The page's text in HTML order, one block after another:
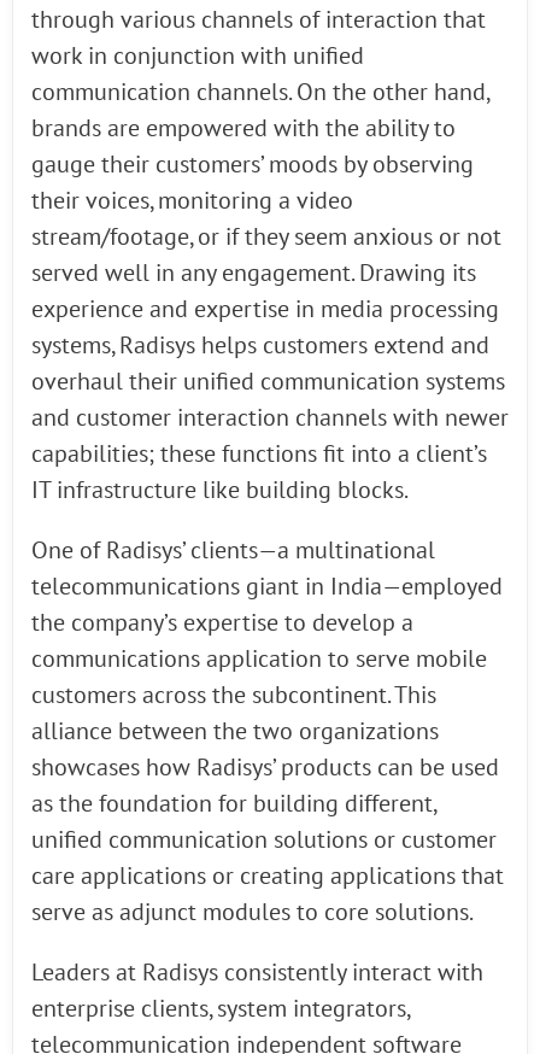
through various channels of interaction that
work in conjunction with unified
communication channels. On the other hand,
brands are empowered with the ability to
gauge their customers’ moods by observing
their voices, monitoring a video
stream/footage, or if they seem anxious or not
served well in any engagement. Drawing its
experience and expertise in media processing
systems, Radisys helps customers extend and
overhaul their unified communication systems
and customer interaction channels with newer
capabilities; these functions fit into a client’s
IT infrastructure like building blocks.
One of Radisys’ clients—a multinational
telecommunications giant in India—employed
the company’s expertise to develop a
communications application to serve mobile
customers across the subcontinent. This
alliance between the two organizations
showcases how Radisys’ products can be used
as the foundation for building different,
unified communication solutions or customer
care applications or creating applications that
serve as adjunct modules to core solutions.
Leaders at Radisys consistently interact with
enterprise clients, system integrators,
telecommunication independent software